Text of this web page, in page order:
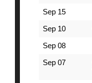
Sep 15
Sep 10
Sep 08
Sep 07